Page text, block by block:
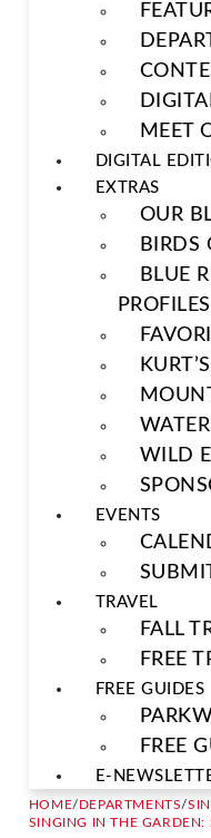
MEET
DIGITAL
EXTRAS
OUR
BIRDS
BLUE
PROFILES
WILD
EVENTS
TRAVEL
FALL
FREE
FREE GUIDES
FREE
E-
HOME/DEPARTMENTS/
SINGING IN THE GARDEN: